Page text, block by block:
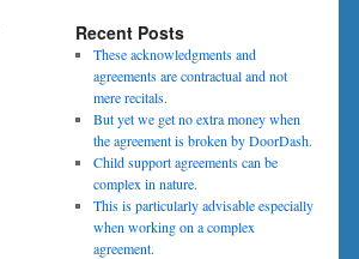
Recent Posts
These acknowledgments and
agreements are contractual and not
mere recitals.
But yet we get no extra money when
the agreement is broken by DoorDash.
Child support agreements can be
complex in nature.
This is particularly advisable especially
when working on a complex
agreement.